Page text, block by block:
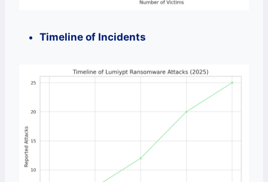
Timeline of Incidents